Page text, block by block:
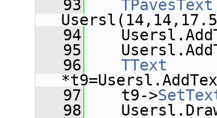
   93
TPavesText
   94
   95
   96
TText
   97
t9->
   98